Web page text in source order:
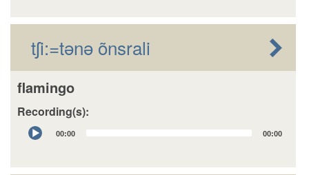
tʃi:=tǝnǝ õnsrali
flamingo
Recording(s):
Audio
Player
00:00 00:00